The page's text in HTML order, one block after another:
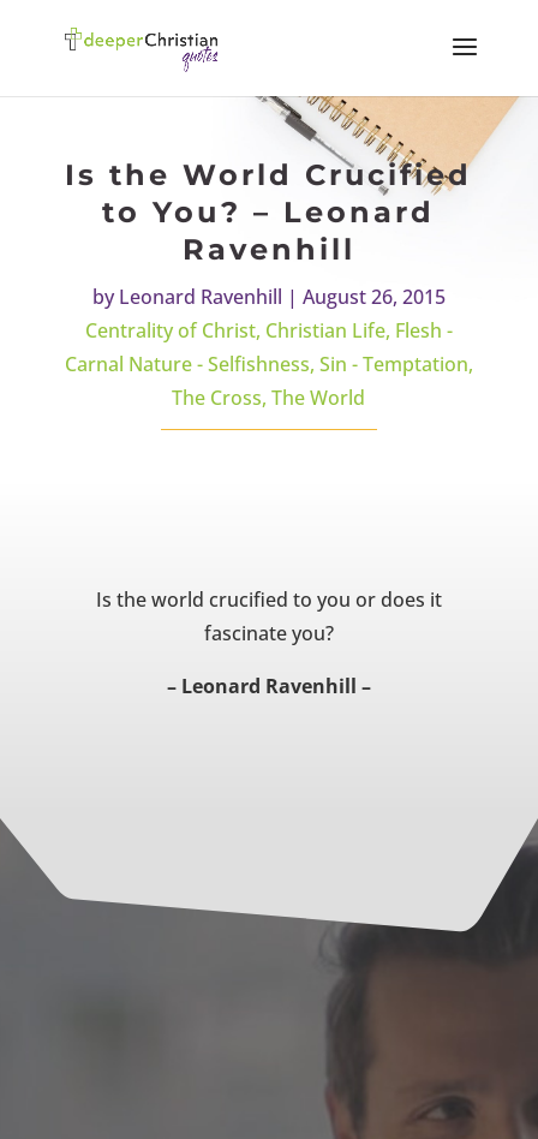
Is the World Crucified
to You? – Leonard
Ravenhill
byLeonard Ravenhill | August 26, 2015
Centrality of Christ, Christian Life, Flesh -
Carnal Nature - Selfishness, Sin - Temptation,
The Cross,The World
Is the world crucified to you or does it
fascinate you?
– Leonard Ravenhill –